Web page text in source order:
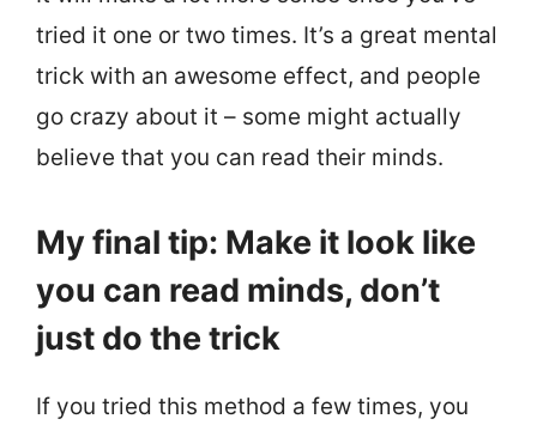
tried it one or two times. It’s a great mental
trick with an awesome effect, and people
go crazy about it – some might actually
believe that you can read their minds.
My final tip: Make it look like
you can read minds, don’t
just do the trick
If you tried this method a few times, you